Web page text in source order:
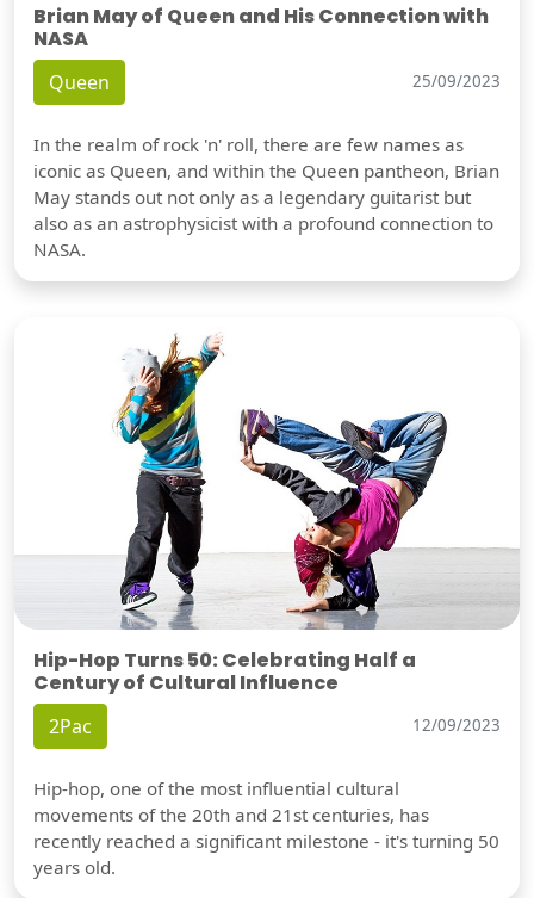
Brian May of Queen and His Connection with
NASA
Queen 25/09/2023
In the realm of rock 'n' roll, there are few names as
iconic as Queen, and within the Queen pantheon, Brian
May stands out not only as a legendary guitarist but
also as an astrophysicist with a profound connection to
NASA.
Hip-Hop Turns 50: Celebrating Half a
Century of Cultural Influence
2Pac 12/09/2023
Hip-hop, one of the most influential cultural
movements of the 20th and 21st centuries, has
recently reached a significant milestone - it's turning 50
years old.